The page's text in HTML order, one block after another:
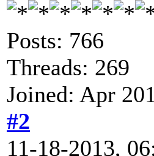
Posts: 766
Threads: 269
Joined: Apr
#2
11-18-2013,